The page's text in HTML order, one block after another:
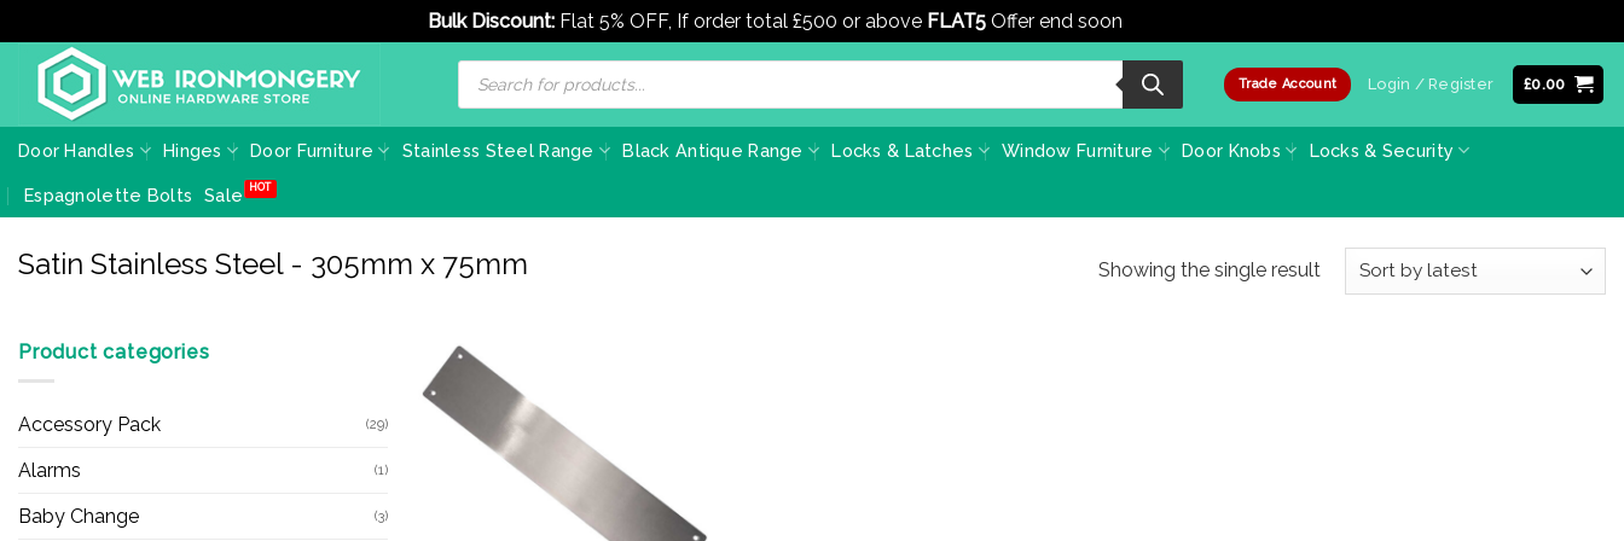
Bulk Discount: Flat 5% OFF, If order total £500 or above FLAT5 Offer end soon
content
Products
search
Trade Account Login / Register £0.00
Door Handles Hinges Door Furniture Stainless Steel Range Black Antique Range Locks & Latches Window Furniture Door Knobs Locks & Security
Espagnolette Bolts Sale
Satin Stainless Steel - 305mm x 75mm Showing the single result
Product categories
Accessory Pack (29)
Alarms (1)
Baby Change (3)